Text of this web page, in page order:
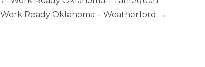
–
navigation
Work Ready Oklahoma – Weatherford →